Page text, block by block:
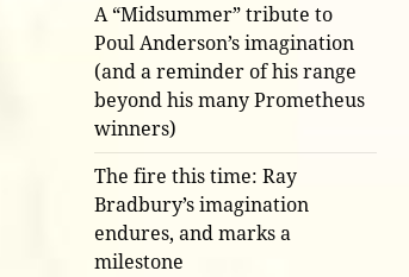
A “Midsummer” tribute to
Poul Anderson’s imagination
(and a reminder of his range
beyond his many Prometheus
winners)
The fire this time: Ray
Bradbury’s imagination
endures, and marks a
milestone